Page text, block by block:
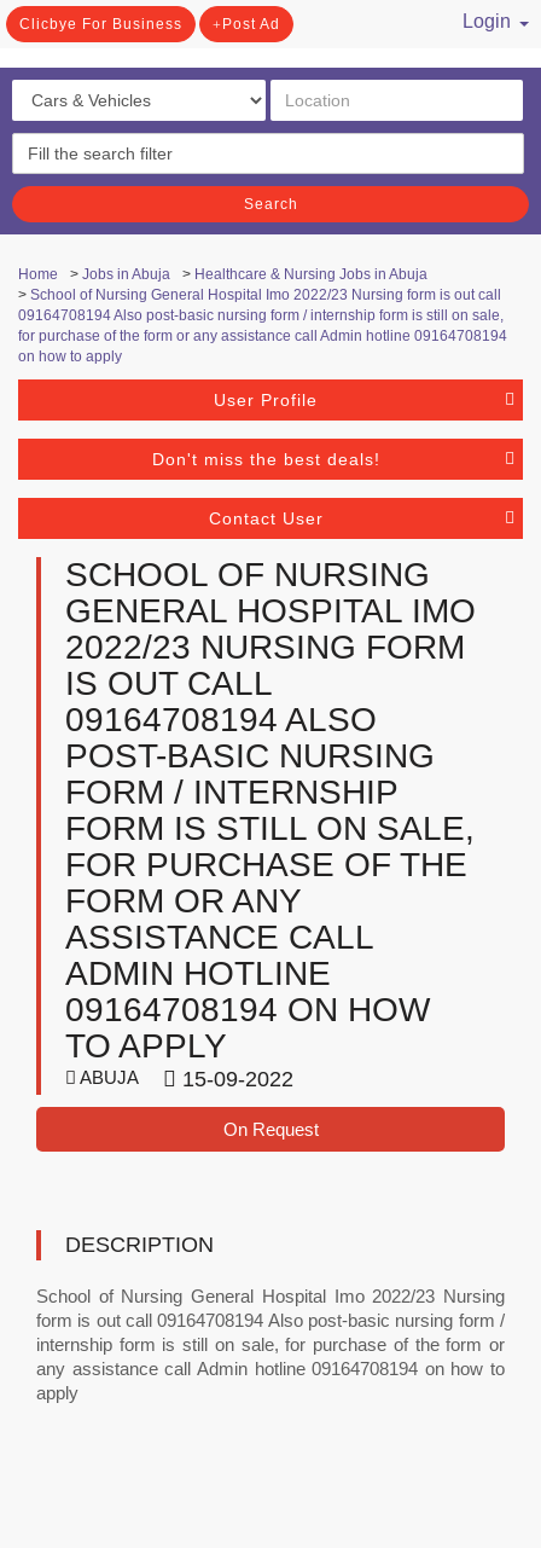
Clicbye For Business Post Ad
Login
Search
Home > Jobs in Abuja > Healthcare & Nursing Jobs in Abuja
> School of Nursing General Hospital Imo 2022/23 Nursing form is out call
09164708194 Also post-basic nursing form / internship form is still on sale,
for purchase of the form or any assistance call Admin hotline 09164708194
on how to apply
User Profile
Don't miss the best deals!
Contact User
SCHOOL OF NURSING
GENERAL HOSPITAL IMO
2022/23 NURSING FORM
IS OUT CALL
09164708194 ALSO
POST-BASIC NURSING
FORM / INTERNSHIP
FORM IS STILL ON SALE,
FOR PURCHASE OF THE
FORM OR ANY
ASSISTANCE CALL
ADMIN HOTLINE
09164708194 ON HOW
TO APPLY
ABUJA 15-09-2022
On Request
DESCRIPTION
School of Nursing General Hospital Imo 2022/23 Nursing
form is out call 09164708194 Also post-basic nursing form /
internship form is still on sale, for purchase of the form or
any assistance call Admin hotline 09164708194 on how to
apply